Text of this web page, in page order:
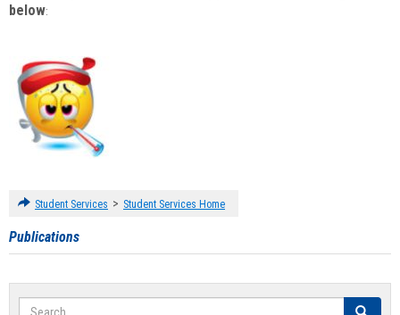
below:
Student Services > Student Services Home
Publications
Search Search